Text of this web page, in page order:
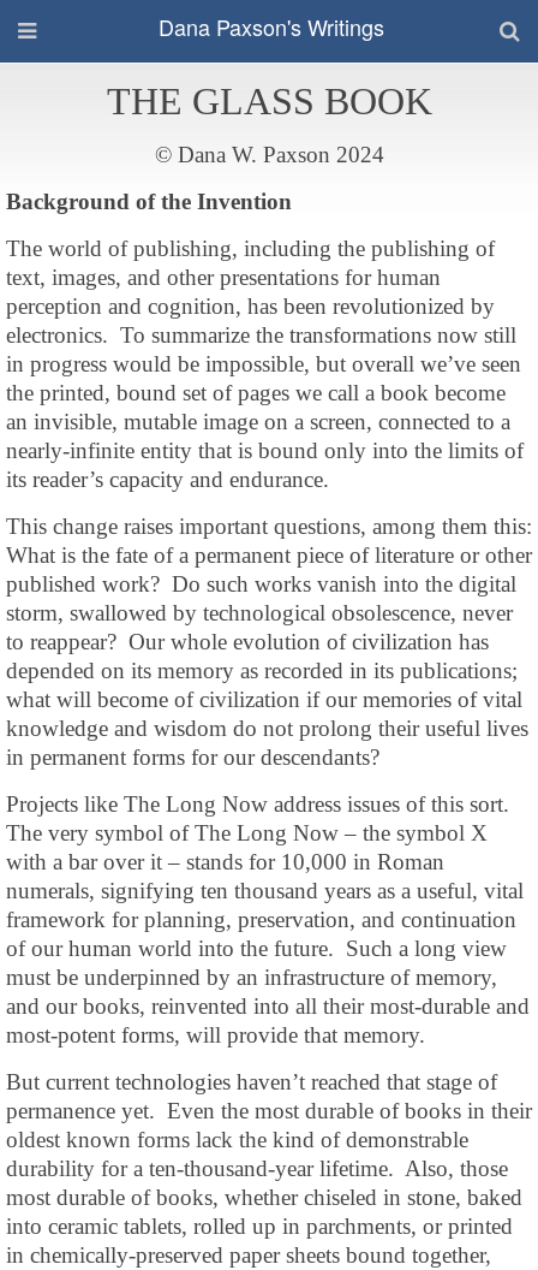
Dana Paxson's Writings
THE GLASS BOOK
© Dana W. Paxson 2024
Background of the Invention
The world of publishing, including the publishing of
text, images, and other presentations for human
perception and cognition, has been revolutionized by
electronics. To summarize the transformations now still
in progress would be impossible, but overall we’ve seen
the printed, bound set of pages we call a book become
an invisible, mutable image on a screen, connected to a
nearly-infinite entity that is bound only into the limits of
its reader’s capacity and endurance.
This change raises important questions, among them this:
What is the fate of a permanent piece of literature or other
published work? Do such works vanish into the digital
storm, swallowed by technological obsolescence, never
to reappear? Our whole evolution of civilization has
depended on its memory as recorded in its publications;
what will become of civilization if our memories of vital
knowledge and wisdom do not prolong their useful lives
in permanent forms for our descendants?
Projects like The Long Now address issues of this sort.
The very symbol of The Long Now – the symbol X
with a bar over it – stands for 10,000 in Roman
numerals, signifying ten thousand years as a useful, vital
framework for planning, preservation, and continuation
of our human world into the future. Such a long view
must be underpinned by an infrastructure of memory,
and our books, reinvented into all their most-durable and
most-potent forms, will provide that memory.
But current technologies haven’t reached that stage of
permanence yet. Even the most durable of books in their
oldest known forms lack the kind of demonstrable
durability for a ten-thousand-year lifetime. Also, those
most durable of books, whether chiseled in stone, baked
into ceramic tablets, rolled up in parchments, or printed
in chemically-preserved paper sheets bound together,